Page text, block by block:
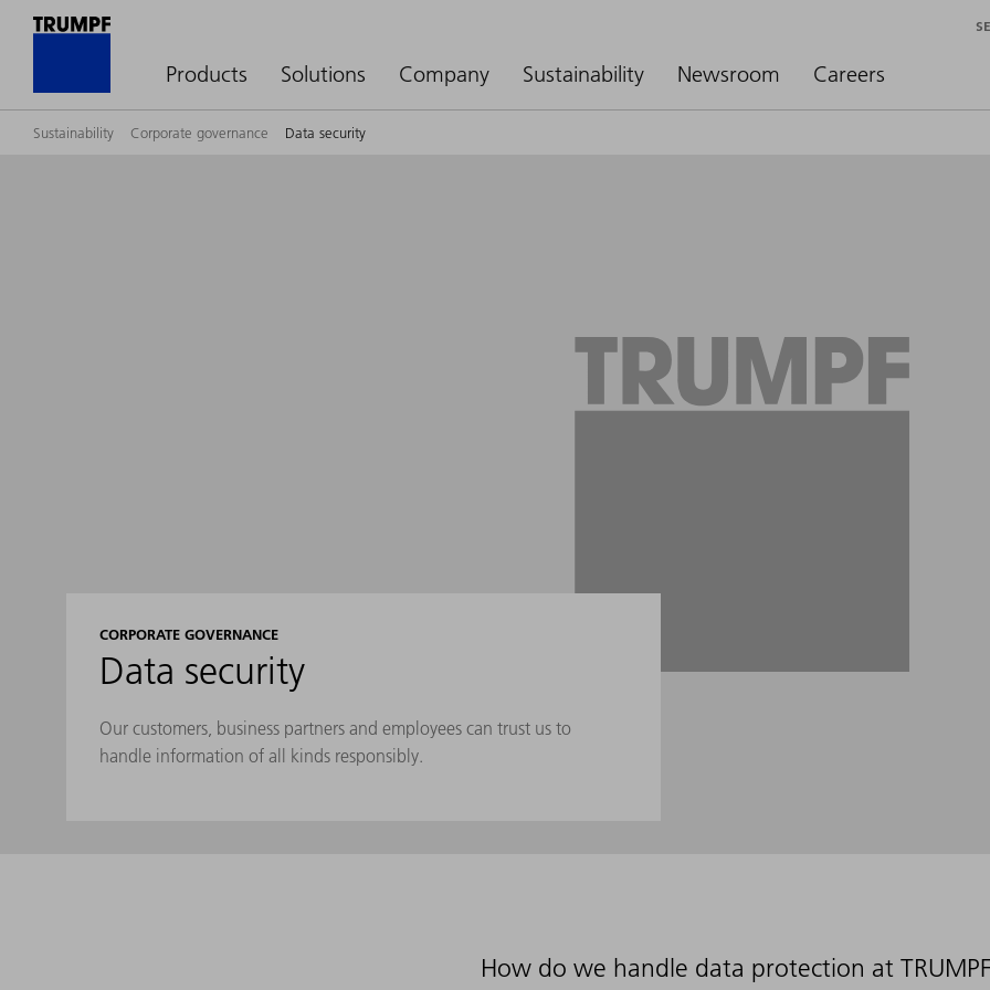
Products Solutions Company Sustainability Newsroom Careers
Sustainability Corporate governance Data security
CORPORATE GOVERNANCE
Data security
Our customers, business partners and employees can trust us to
handle information of all kinds responsibly.
How do we handle data protection at